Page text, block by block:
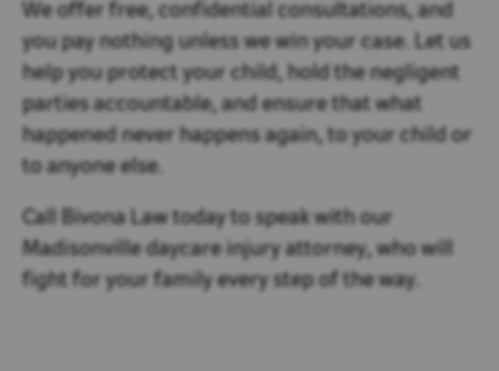
We offer free, confidential consultations, and
you pay nothing unless we win your case. Let us
help you protect your child, hold the negligent
parties accountable, and ensure that what
happened never happens again, to your child or
to anyone else.
Call Bivona Law today to speak with our
Madisonville daycare injury attorney, who will
fight for your family every step of the way.